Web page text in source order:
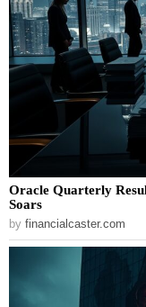
Oracle Quarterly
Soars
by financialcaster.com